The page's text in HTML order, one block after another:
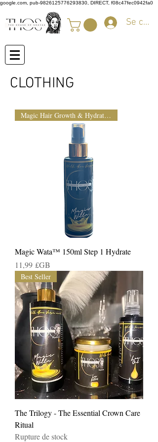
google.com, pub-9826125776293830, DIRECT, f08c47fec0942fa0
Se
CLOTHING
Magic Hair Growth & Hydration
Magic Wata™️ 150ml Step 1 Hydrate
Prix
11,99 £GB
Best Seller
The Trilogy - The Essential Crown Care
Ritual
Rupture de stock